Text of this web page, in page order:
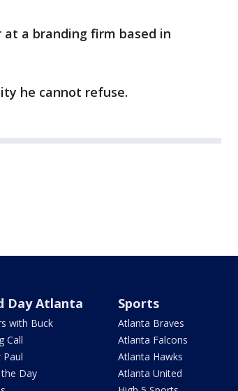
a branding firm based in
he cannot refuse.
Day Atlanta
with Buck
Call
Paul
Day
Sports
Atlanta Braves
Atlanta Falcons
Atlanta Hawks
Atlanta United